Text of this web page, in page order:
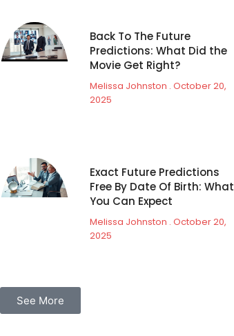
Back To The Future
Predictions: What Did the
Movie Get Right?
Melissa Johnston October 20,
2025
Exact Future Predictions
Free By Date Of Birth: What
You Can Expect
Melissa Johnston October 20,
2025
See More